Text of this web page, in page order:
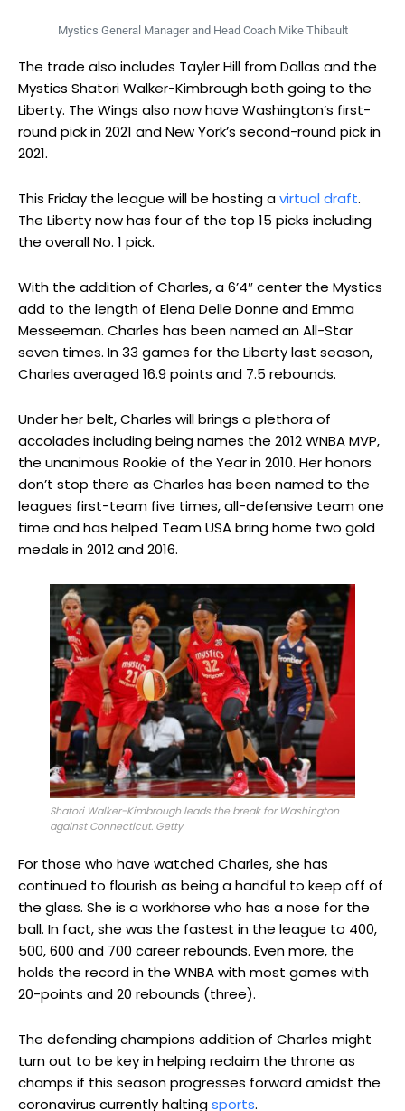
Mystics General Manager and Head Coach Mike Thibault
The trade also includes Tayler Hill from Dallas and the
Mystics Shatori Walker-Kimbrough both going to the
Liberty. The Wings also now have Washington’s first-
round pick in 2021 and New York’s second-round pick in
2021.
This Friday the league will be hosting avirtual draft.
The Liberty now has four of the top 15 picks including
the overall No. 1 pick.
With the addition of Charles, a 6’4″ center the Mystics
add to the length of Elena Delle Donne and Emma
Messeeman. Charles has been named an All-Star
seven times. In 33 games for the Liberty last season,
Charles averaged 16.9 points and 7.5 rebounds.
Under her belt, Charles will brings a plethora of
accolades including being names the 2012 WNBA MVP,
the unanimous Rookie of the Year in 2010. Her honors
don’t stop there as Charles has been named to the
leagues first-team five times, all-defensive team one
time and has helped Team USA bring home two gold
medals in 2012 and 2016.
Shatori Walker-Kimbrough leads the break for Washington
against Connecticut. Getty
For those who have watched Charles, she has
continued to flourish as being a handful to keep off of
the glass. She is a workhorse who has a nose for the
ball. In fact, she was the fastest in the league to 400,
500, 600 and 700 career rebounds. Even more, the
holds the record in the WNBA with most games with
20-points and 20 rebounds (three).
The defending champions addition of Charles might
turn out to be key in helping reclaim the throne as
champs if this season progresses forward amidst the
coronavirus currently haltingsports.